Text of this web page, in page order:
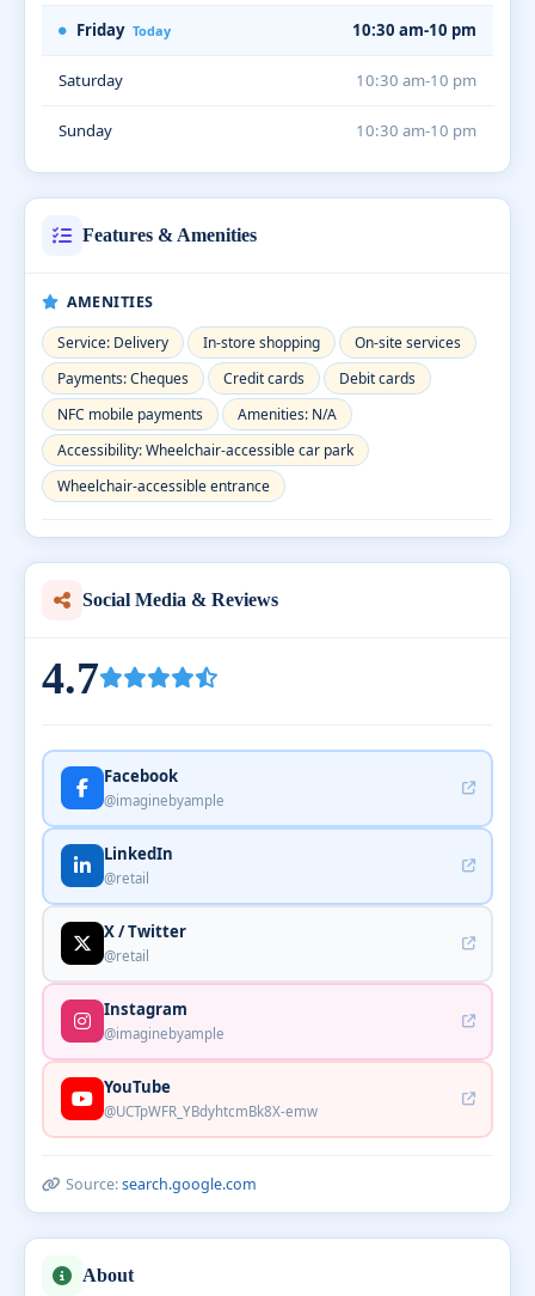
Friday Today 10:30 am-10 pm
Saturday 10:30 am-10 pm
Sunday 10:30 am-10 pm
Features & Amenities
AMENITIES
Service: Delivery
In-store shopping
On-site services
Payments: Cheques
Credit cards
Debit cards
NFC mobile payments
Amenities: N/A
Accessibility: Wheelchair-accessible car park
Wheelchair-accessible entrance
Social Media & Reviews
4.7
Facebook
@imaginebyample
LinkedIn
@retail
X / Twitter
@retail
Instagram
@imaginebyample
YouTube
@UCTpWFR_YBdyhtcmBk8X-emw
Source:search.google.com
About